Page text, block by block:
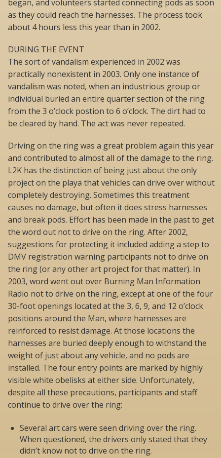
began, and volunteers started connecting pods as soon
as they could reach the harnesses. The process took
about 4 hours less this year than in 2002.
DURING THE EVENT
The sort of vandalism experienced in 2002 was
practically nonexistent in 2003. Only one instance of
vandalism was noted, when an industrious group or
individual buried an entire quarter section of the ring
from the 3 o’clock postion to 6 o’clock. The dirt had to
be cleared by hand. The act was never repeated.
Driving on the ring was a great problem again this year
and contributed to almost all of the damage to the ring.
L2K has the distinction of being just about the only
project on the playa that vehicles can drive over without
completely destroying. Sometimes this treatment
causes no damage, but often it does stress harnesses
and break pods. Effort has been made in the past to get
the word out not to drive on the ring. After 2002,
suggestions for protecting it included adding a step to
DMV registration warning participants not to drive on
the ring (or any other art project for that matter). In
2003, word went out over Burning Man Information
Radio not to drive on the ring, except at one of the four
30-foot openings located at the 3, 6, 9, and 12 o’clock
positions around the Man, where harnesses are
reinforced to resist damage. At those locations the
harnesses are buried deeply enough to withstand the
weight of just about any vehicle, and no pods are
installed. The four entry points are marked by highly
visible white obelisks at either side. Unfortunately,
despite all these precautions, participants and staff
continue to drive over the ring:
Several art cars were seen driving over the ring.
When questioned, the drivers only stated that they
didn’t know not to drive on the ring.